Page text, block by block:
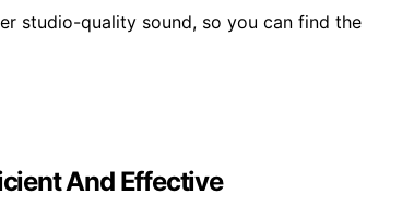
studio-quality sound, so you can find the
And Effective